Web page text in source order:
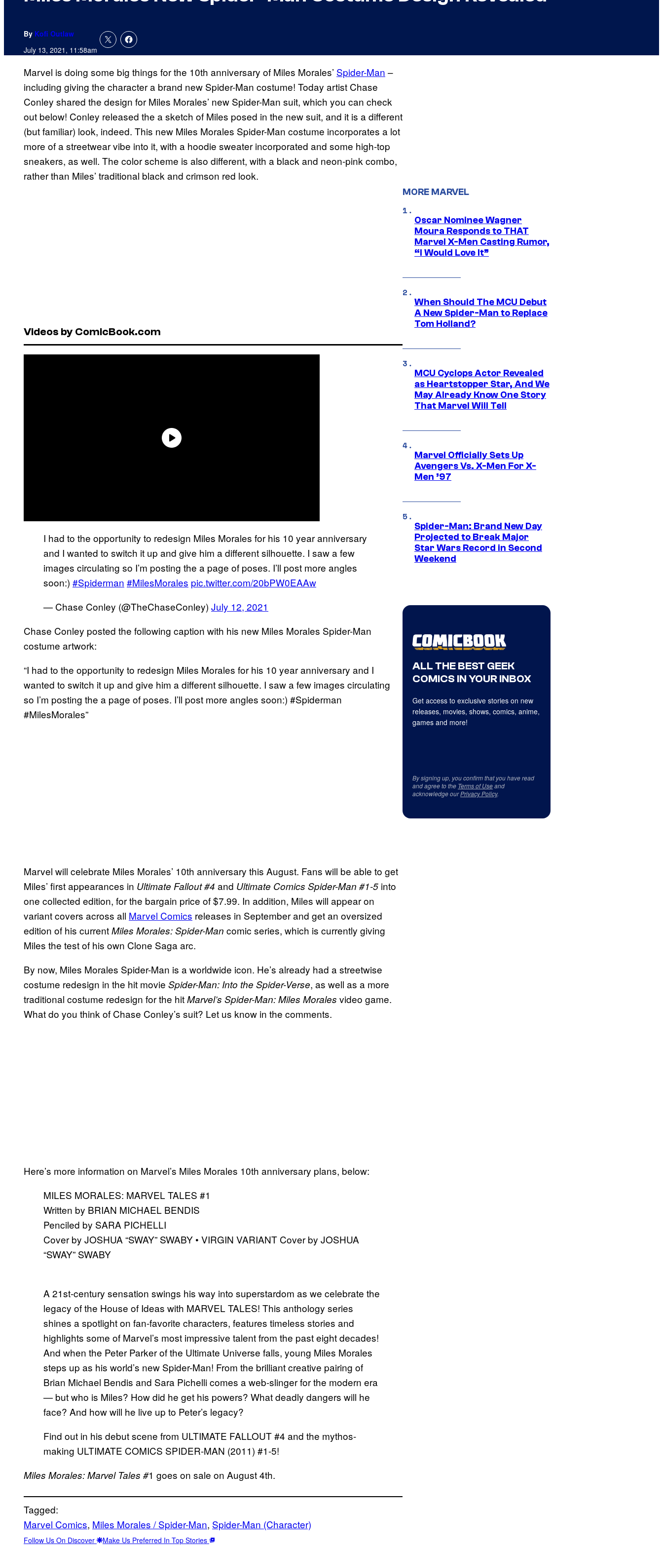
By Kofi Outlaw
July 13, 2021, 11:58am
Marvel is doing some big things for the 10th anniversary of Miles Morales’ Spider-Man –
including giving the character a brand new Spider-Man costume! Today artist Chase
Conley shared the design for Miles Morales’ new Spider-Man suit, which you can check
out below! Conley released the a sketch of Miles posed in the new suit, and it is a different
(but familiar) look, indeed. This new Miles Morales Spider-Man costume incorporates a lot
more of a streetwear vibe into it, with a hoodie sweater incorporated and some high-top
sneakers, as well. The color scheme is also different, with a black and neon-pink combo,
rather than Miles’ traditional black and crimson red look.
Videos by ComicBook.com
I had to the opportunity to redesign Miles Morales for his 10 year anniversary
and I wanted to switch it up and give him a different silhouette. I saw a few
images circulating so I’m posting the a page of poses. I’ll post more angles
soon:) #Spiderman #MilesMorales pic.twitter.com/20bPW0EAAw
— Chase Conley (@TheChaseConley) July 12, 2021
Chase Conley posted the following caption with his new Miles Morales Spider-Man
costume artwork:
“I had to the opportunity to redesign Miles Morales for his 10 year anniversary and I
wanted to switch it up and give him a different silhouette. I saw a few images circulating
so I’m posting the a page of poses. I’ll post more angles soon:) #Spiderman
#MilesMorales”
Marvel will celebrate Miles Morales’ 10th anniversary this August. Fans will be able to get
Miles’ first appearances in Ultimate Fallout #4 and Ultimate Comics Spider-Man #1-5 into
one collected edition, for the bargain price of $7.99. In addition, Miles will appear on
variant covers across all Marvel Comics releases in September and get an oversized
edition of his currentMiles Morales: Spider-Man comic series, which is currently giving
Miles the test of his own Clone Saga arc.
By now, Miles Morales Spider-Man is a worldwide icon. He’s already had a streetwise
costume redesign in the hit movie Spider-Man: Into the Spider-Verse, as well as a more
traditional costume redesign for the hitMarvel’s Spider-Man: Miles Morales video game.
What do you think of Chase Conley’s suit? Let us know in the comments.
Here’s more information on Marvel’s Miles Morales 10th anniversary plans, below:
MILES MORALES: MARVEL TALES #1
Written by BRIAN MICHAEL BENDIS
Penciled by SARA PICHELLI
Cover by JOSHUA “SWAY” SWABY • VIRGIN VARIANT Cover by JOSHUA
“SWAY” SWABY
A 21st-century sensation swings his way into superstardom as we celebrate the
legacy of the House of Ideas with MARVEL TALES! This anthology series
shines a spotlight on fan-favorite characters, features timeless stories and
highlights some of Marvel’s most impressive talent from the past eight decades!
And when the Peter Parker of the Ultimate Universe falls, young Miles Morales
steps up as his world’s new Spider-Man! From the brilliant creative pairing of
Brian Michael Bendis and Sara Pichelli comes a web-slinger for the modern era
— but who is Miles? How did he get his powers? What deadly dangers will he
face? And how will he live up to Peter’s legacy?
Find out in his debut scene from ULTIMATE FALLOUT #4 and the mythos-
making ULTIMATE COMICS SPIDER-MAN (2011) #1-5!
Miles Morales: Marvel Tales #1 goes on sale on August 4th.
Tagged:
Marvel Comics, Miles Morales / Spider-Man, Spider-Man (Character)
Follow Us On Discover Make Us Preferred In Top Stories
MORE MARVEL
Oscar Nominee Wagner
Moura Responds to THAT
Marvel X-Men Casting Rumor,
“I Would Love It”
When Should The MCU Debut
A New Spider-Man to Replace
Tom Holland?
MCU Cyclops Actor Revealed
as Heartstopper Star, And We
May Already Know One Story
That Marvel Will Tell
Marvel Officially Sets Up
Avengers Vs. X-Men For X-
Men ’97
Spider-Man: Brand New Day
Projected to Break Major
Star Wars Record in Second
Weekend
ALL THE BEST GEEK
COMICS IN YOUR INBOX
Get access to exclusive stories on new
releases, movies, shows, comics, anime,
games and more!
By signing up, you confirm that you have read
and agree to the Terms of Useand
acknowledge ourPrivacy Policy.